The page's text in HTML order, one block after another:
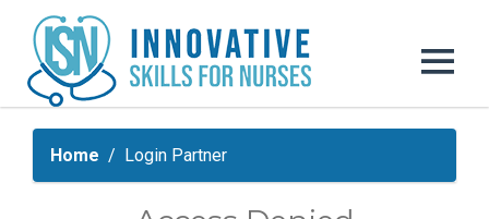
Home Login Partner